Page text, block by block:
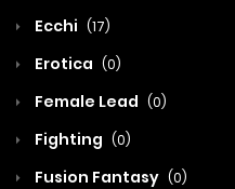
Ecchi (17)
Erotica (0)
Female Lead (0)
Fighting (0)
Fusion Fantasy (0)